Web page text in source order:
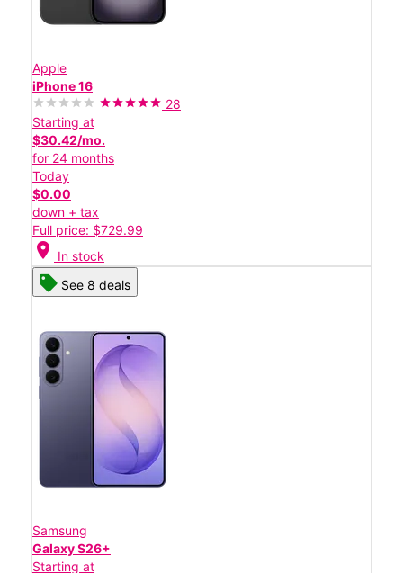
Apple
iPhone 16
28
Starting at
$30.42/mo.
for 24 months
Today
$0.00
down + tax
Full price: $729.99
location_on In stock
See 8 deals
Samsung
Galaxy S26+
Starting at